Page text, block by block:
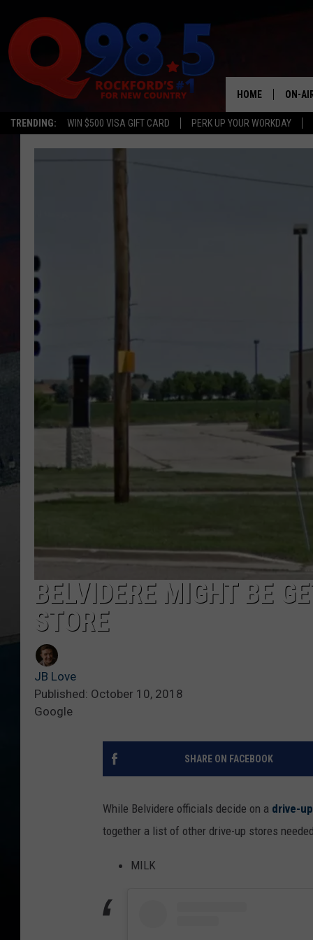
TRENDING: WIN $500 VISA GIFT CARD PERK UP YOUR WORKDAY
HOME ON-
BELVIDERE MIGHT BE
STORE
JB Love
Published: October 10, 2018
Google
SHARE ON FACEBOOK
While Belvidere officials decide on a drive-
together a list of other drive-up stores
MILK